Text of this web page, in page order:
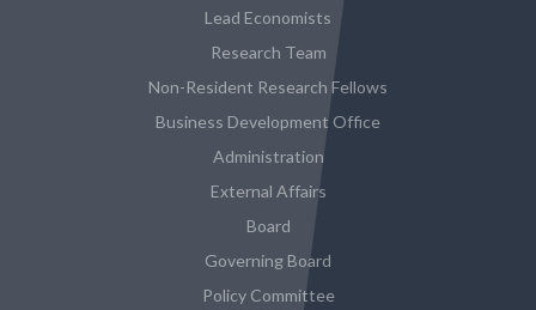
Lead Economists
Research Team
Non-Resident Research Fellows
Business Development Office
Administration
External Affairs
Board
Governing Board
Policy Committee